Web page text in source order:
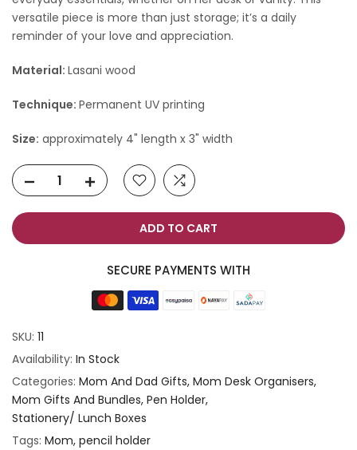
versatile piece is more than just storage; it’s a daily
reminder of your love and appreciation.
Material: Lasani wood
Technique: Permanent UV printing
Size: approximately 4" length x 3" width
ADD TO CART
SECURE PAYMENTS WITH
SKU: 11
Availability: In Stock
Categories: Mom And Dad Gifts Mom Desk Organisers
Mom Gifts And Bundles Pen Holder
Stationery/ Lunch Boxes
Tags: Mom pencil holder